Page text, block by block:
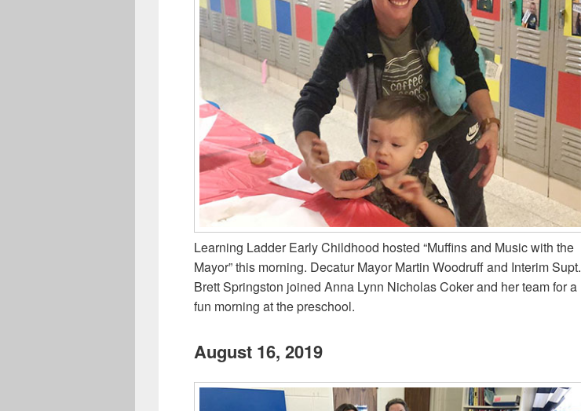
Learning Ladder Early Childhood hosted “Muffins and Music with the
Mayor” this morning. Decatur Mayor Martin Woodruff and Interim Supt.
Brett Springston joined Anna Lynn Nicholas Coker and her team for a
fun morning at the preschool.
August 16, 2019